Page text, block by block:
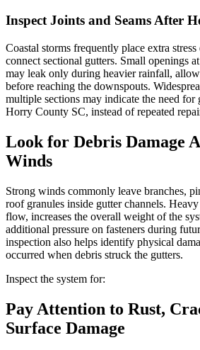
Inspect Joints and Seams After
Coastal storms frequently place extra
connect sectional gutters. Small openings
may leak only during heavier rainfall,
before reaching the downspouts.
multiple sections may indicate the need for
Horry County SC, instead of repeated
Look for Debris Damage
Winds
Strong winds commonly leave branches,
roof granules inside gutter channels.
flow, increases the overall weight of the
additional pressure on fasteners during
inspection also helps identify physical
occurred when debris struck the gutters.
Inspect the system for:
Pay Attention to Rust,
Surface Damage